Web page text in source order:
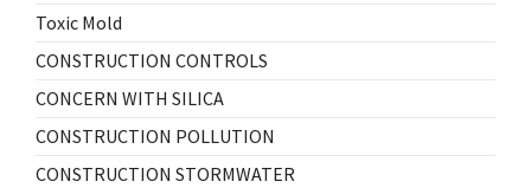
Toxic Mold
CONSTRUCTION CONTROLS
CONCERN WITH SILICA
CONSTRUCTION POLLUTION
CONSTRUCTION STORMWATER